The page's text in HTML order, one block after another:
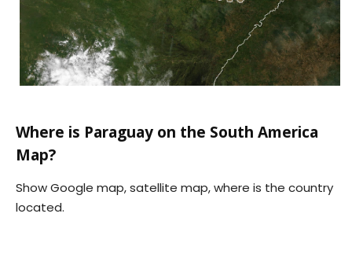
Where is Paraguay on the South America
Map?
Show Google map, satellite map, where is the country
located.